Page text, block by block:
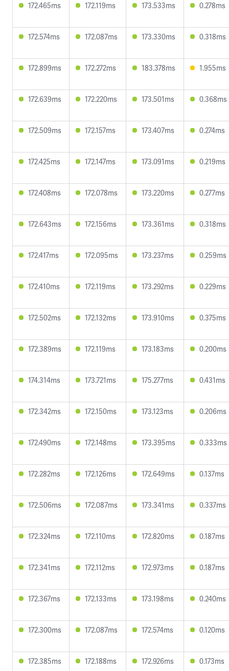
172.465ms 172.119ms 173.533ms 0.278ms
172.574ms 172.087ms 173.330ms 0.318ms
172.899ms 172.272ms 183.378ms 1.955ms
172.639ms 172.220ms 173.501ms 0.368ms
172.509ms 172.157ms 173.407ms 0.274ms
172.425ms 172.147ms 173.091ms 0.219ms
172.408ms 172.078ms 173.220ms 0.277ms
172.643ms 172.156ms 173.361ms 0.318ms
172.417ms 172.095ms 173.237ms 0.259ms
172.410ms 172.119ms 173.292ms 0.229ms
172.502ms 172.132ms 173.910ms 0.375ms
172.389ms 172.119ms 173.183ms 0.200ms
174.314ms 173.721ms 175.277ms 0.431ms
172.342ms 172.150ms 173.123ms 0.206ms
172.490ms 172.148ms 173.395ms 0.333ms
172.282ms 172.126ms 172.649ms 0.137ms
172.506ms 172.087ms 173.341ms 0.337ms
172.324ms 172.110ms 172.820ms 0.187ms
172.341ms 172.112ms 172.973ms 0.187ms
172.367ms 172.133ms 173.198ms 0.240ms
172.300ms 172.087ms 172.574ms 0.120ms
172.385ms 172.188ms 172.926ms 0.173ms